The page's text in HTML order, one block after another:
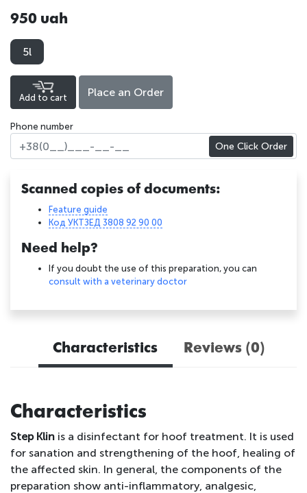
950 uah
5l
Add to cart Place an Order
Phone number
One Click Order
Scanned copies of documents:
Feature guide
Код УКТЗЕД 3808 92 90 00
Need help?
If you doubt the use of this preparation, you can
consult with a veterinary doctor
Characteristics Reviews (0)
Characteristics
Step Klin is a disinfectant for hoof treatment. It is used
for sanation and strengthening of the hoof, healing of
the affected skin. In general, the components of the
preparation show anti-inflammatory, analgesic,